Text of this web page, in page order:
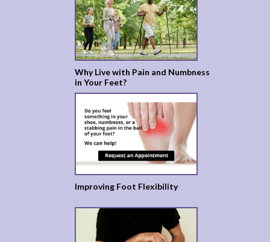
Why Live with Pain and Numbness
in Your Feet?
Improving Foot Flexibility